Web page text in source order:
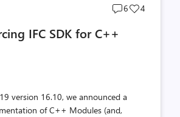
Post
6
Post
4
IFC SDK for C++
version 16.10, we announced a
of C++ Modules (and,